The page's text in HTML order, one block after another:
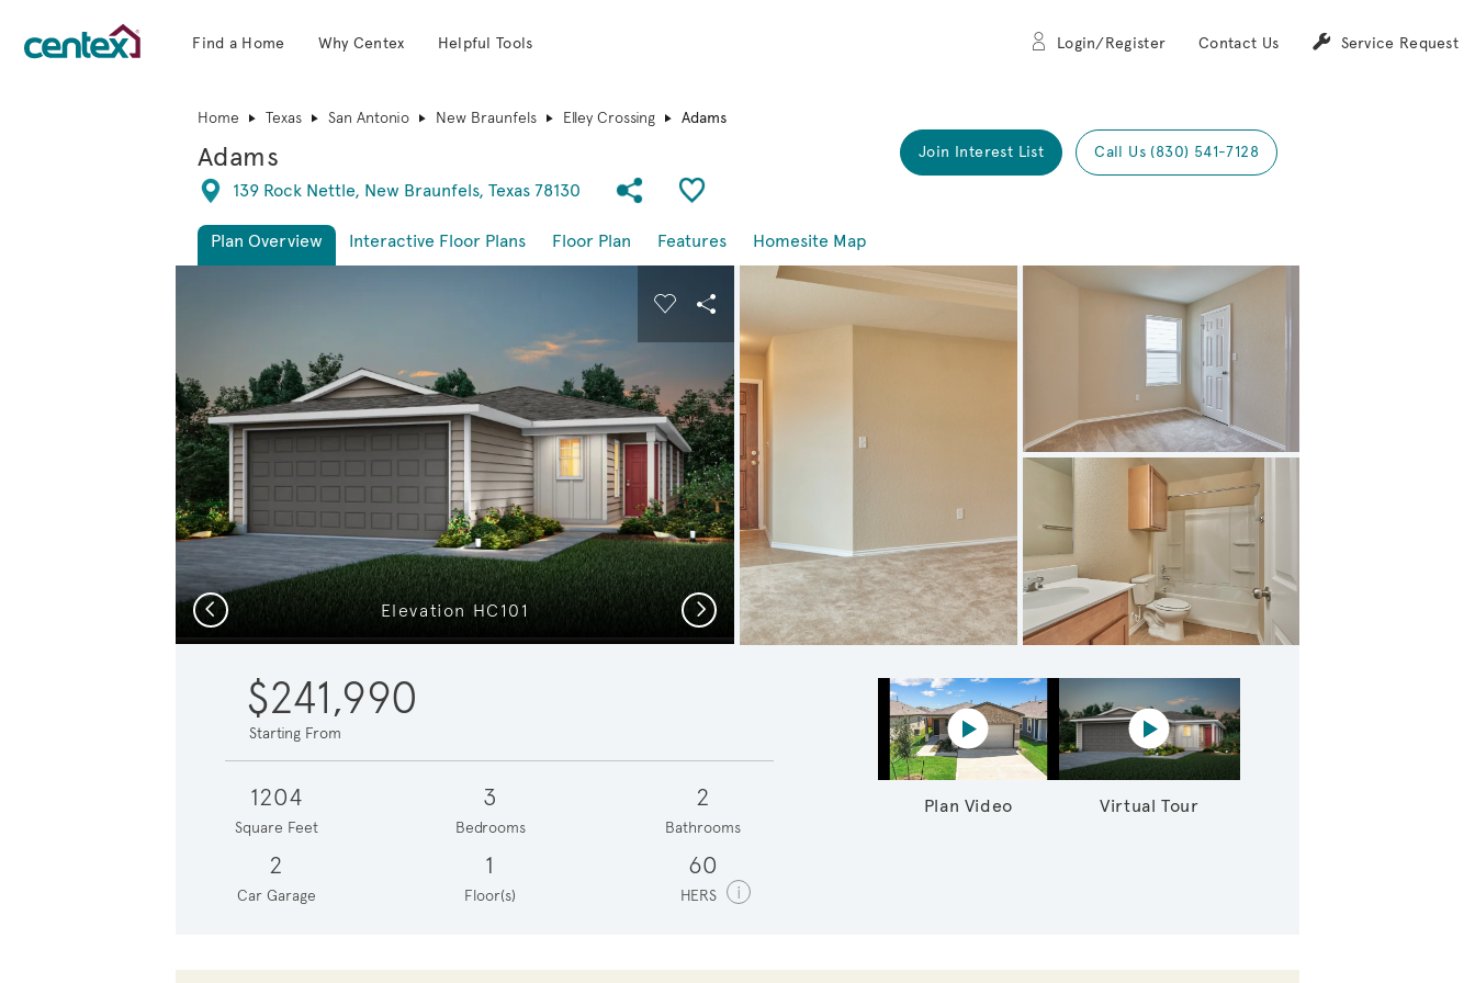
Find a Home Why Centex Helpful Tools Login/Register Contact Us Service Request
Home Texas San Antonio New Braunfels Elley Crossing Adams
Adams Join Interest List Call Us (830) 541-7128
Directions
139 Rock Nettle, New Braunfels, Texas 78130 Share Community
Save Plan
Plan Overview Interactive Floor Plans Floor Plan Features
Homesite Map
Elevation HC101
Carousel Save Image
Share Image
Expand carousel image.
Secondary Bedroom
Carousel Save Image
Share Image
Previous Next
$241,990
Starting From
1204
Square Feet
3
Bedrooms
2
Bathrooms
2
Car Garage
1
Floor(s)
60
HERS i
Plan Video
Play YouTube Video
Virtual Tour
Virtual tour video